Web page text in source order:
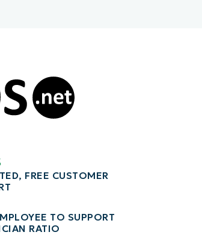
FREE CUSTOMER
TO SUPPORT
RATIO